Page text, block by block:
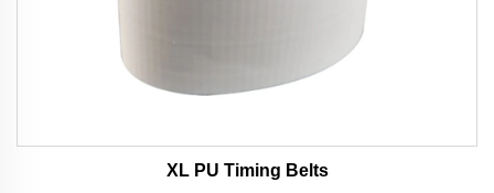
XL PU Timing Belts